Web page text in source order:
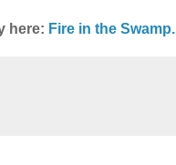
here: Fire in the Swamp.